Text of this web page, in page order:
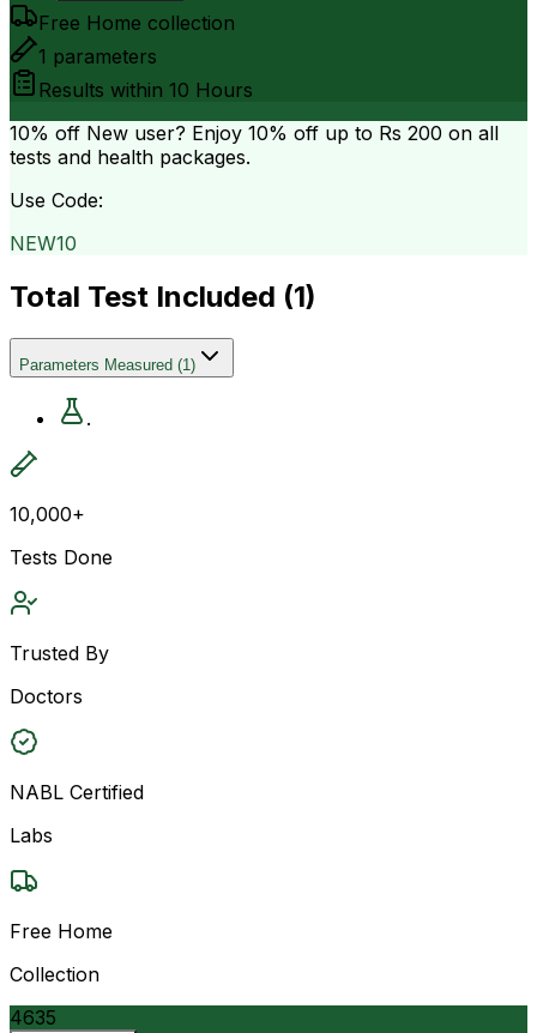
Free Home collection
1 parameters
Results within 10 Hours
10% off New user? Enjoy 10% off up to Rs 200 on all
tests and health packages.
Use Code:
NEW10
Total Test Included (1)
Parameters Measured (1)
.
10,000+
Tests Done
Trusted By
Doctors
NABL Certified
Labs
Free Home
Collection
4635